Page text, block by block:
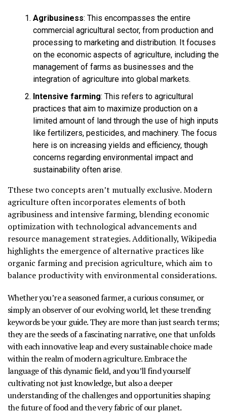
Agribusiness: This encompasses the entire
commercial agricultural sector, from production and
processing to marketing and distribution. It focuses
on the economic aspects of agriculture, including the
management of farms as businesses and the
integration of agriculture into global markets.
Intensive farming: This refers to agricultural
practices that aim to maximize production on a
limited amount of land through the use of high inputs
like fertilizers, pesticides, and machinery. The focus
here is on increasing yields and efficiency, though
concerns regarding environmental impact and
sustainability often arise.
Tthese two concepts aren’t mutually exclusive. Modern
agriculture often incorporates elements of both
agribusiness and intensive farming, blending economic
optimization with technological advancements and
resource management strategies. Additionally, Wikipedia
highlights the emergence of alternative practices like
organic farming and precision agriculture, which aim to
balance productivity with environmental considerations.
Whether you’re a seasoned farmer, a curious consumer, or
simply an observer of our evolving world, let these trending
keywords be your guide. They are more than just search terms;
they are the seeds of a fascinating narrative, one that unfolds
with each innovative leap and every sustainable choice made
within the realm of modern agriculture. Embrace the
language of this dynamic field, and you’ll find yourself
cultivating not just knowledge, but also a deeper
understanding of the challenges and opportunities shaping
the future of food and the very fabric of our planet.